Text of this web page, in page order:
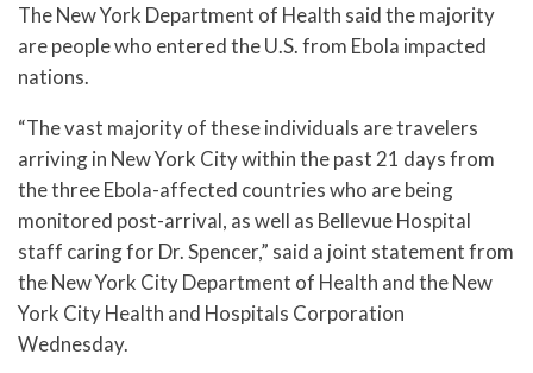
The New York Department of Health said the majority
are people who entered the U.S. from Ebola impacted
nations.
“The vast majority of these individuals are travelers
arriving in New York City within the past 21 days from
the three Ebola-affected countries who are being
monitored post-arrival, as well as Bellevue Hospital
staff caring for Dr. Spencer,” said a joint statement from
the New York City Department of Health and the New
York City Health and Hospitals Corporation
Wednesday.